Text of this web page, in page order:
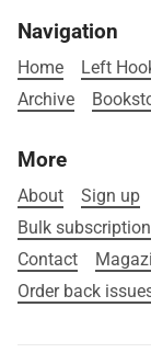
Navigation
Home Left
Archive
More
About Sign up
Bulk
Contact
Order back